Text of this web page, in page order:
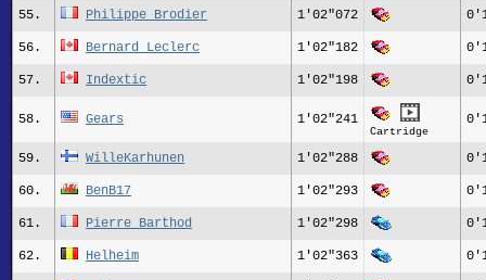
55. Philippe Brodier 1'02"072
56. Bernard_Leclerc 1'02"182
57. Indextic 1'02"198
58. Gears 1'02"241
Cartridge
59. WilleKarhunen 1'02"288
60. BenB17 1'02"293
61. Pierre_Barthod 1'02"298
62. Helheim 1'02"363